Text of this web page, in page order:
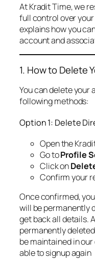
At Kradit Time, we
full control over
explains how you
account and
1. How to Delete
You can delete your
following methods:
Option 1: Delete
Open the
Go toProfile
Click on
Confirm your
Once confirmed,
will be permanently
get back all details.
permanently
be maintained in
able to signup again